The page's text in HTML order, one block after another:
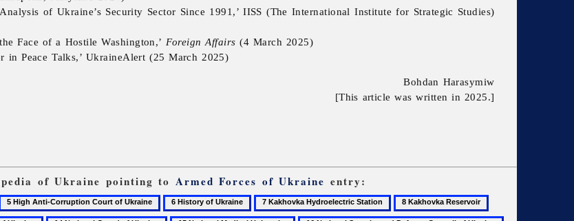
of Ukraine’s Security Sector Since 1991,’ IISS (The International Institute for Strategic Studies)
Face of a Hostile Washington,’ Foreign Affairs (4 March 2025)
in Peace Talks,’ UkraineAlert (25 March 2025)
Bohdan Harasymiw
[This article was written in 2025.]
of Ukraine pointing to Armed Forces of Ukraine entry:
5
6
History
7
Kakhovka
8
Kakhovka
Kherson